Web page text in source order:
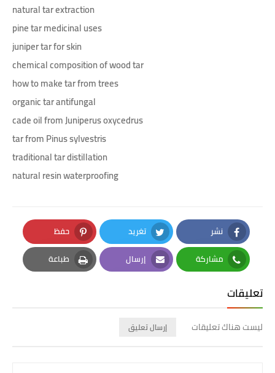
natural tar extraction
pine tar medicinal uses
juniper tar for skin
chemical composition of wood tar
how to make tar from trees
organic tar antifungal
cade oil from Juniperus oxycedrus
tar from Pinus sylvestris
traditional tar distillation
natural resin waterproofing
نشر
Facebook
تغريد
Twitter
حفظ
Pinterest
مشاركة
Whatsapp
إرسال
Email
طباعة
Print
تعليقات
ليست هناك تعليقات إرسال تعليق